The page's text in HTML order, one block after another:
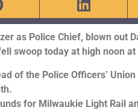
as Police Chief, blown out
swoop today at high noon at
of the Police Officers’
for Milwaukie Light Rail